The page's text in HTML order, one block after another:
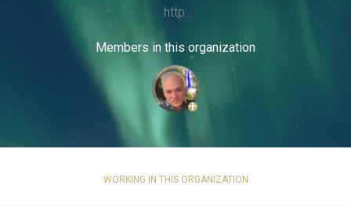
http:
Members in this organization
+
WORKING IN THIS ORGANIZATION